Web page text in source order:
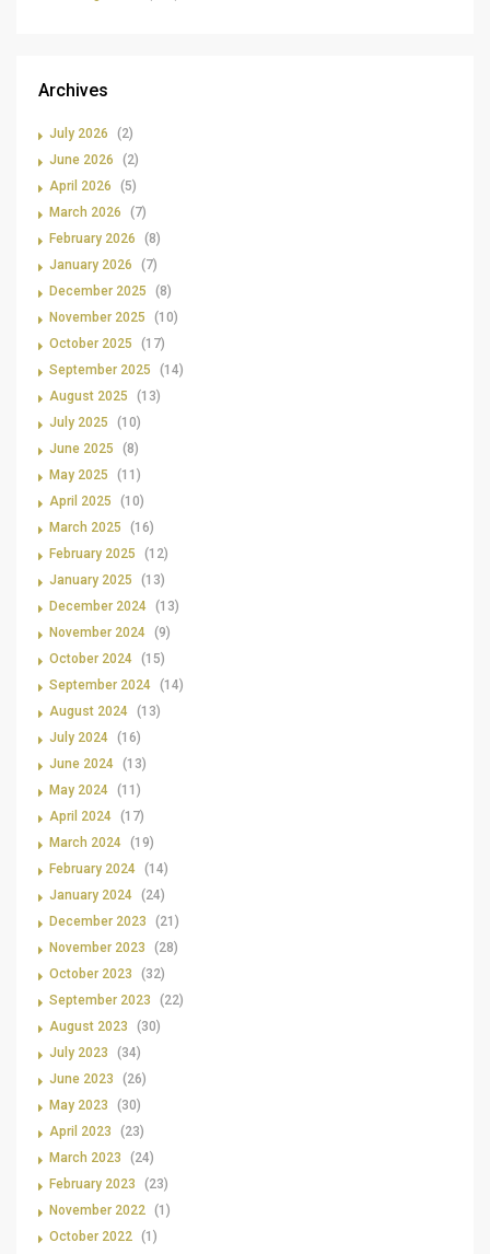
Archives
July 2026
(2)
June 2026
(2)
April 2026
(5)
March 2026
(7)
February 2026
(8)
January 2026
(7)
December 2025
(8)
November 2025
(10)
October 2025
(17)
September 2025
(14)
August 2025
(13)
July 2025
(10)
June 2025
(8)
May 2025
(11)
April 2025
(10)
March 2025
(16)
February 2025
(12)
January 2025
(13)
December 2024 (13)
November 2024 (9)
October 2024 (15)
September 2024 (14)
August 2024 (13)
July 2024 (16)
June 2024 (13)
May 2024 (11)
April 2024 (17)
March 2024 (19)
February 2024 (14)
January 2024 (24)
December 2023
(21)
November 2023
(28)
October 2023
(32)
September 2023
(22)
August 2023
(30)
July 2023
(34)
June 2023
(26)
May 2023
(30)
April 2023
(23)
March 2023
(24)
February 2023
(23)
November 2022 (1)
October 2022 (1)